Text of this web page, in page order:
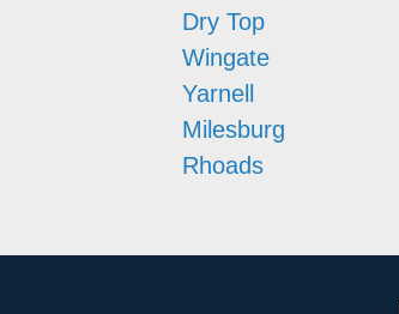
Dry Top
Wingate
Yarnell
Milesburg
Rhoads